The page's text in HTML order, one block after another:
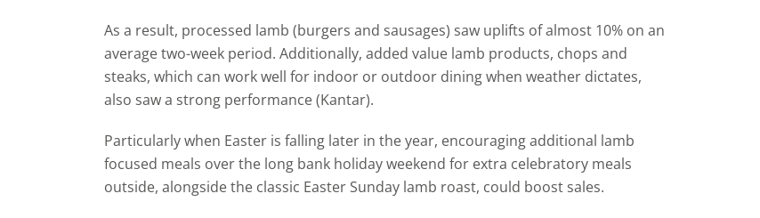
As a result, processed lamb (burgers and sausages) saw uplifts of almost 10% on an
average two-week period. Additionally, added value lamb products, chops and
steaks, which can work well for indoor or outdoor dining when weather dictates,
also saw a strong performance (Kantar).
Particularly when Easter is falling later in the year, encouraging additional lamb
focused meals over the long bank holiday weekend for extra celebratory meals
outside, alongside the classic Easter Sunday lamb roast, could boost sales.